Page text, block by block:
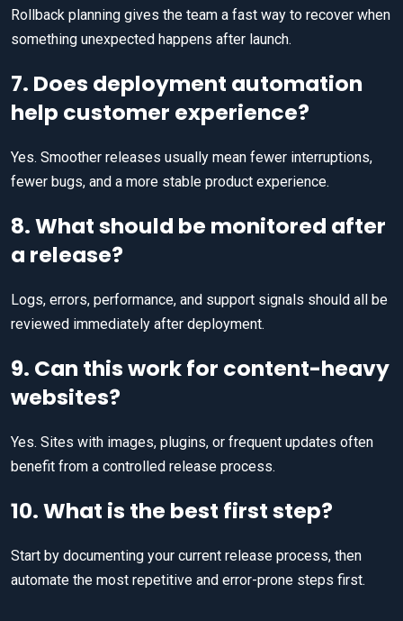
Rollback planning gives the team a fast way to recover when
something unexpected happens after launch.
7. Does deployment automation
help customer experience?
Yes. Smoother releases usually mean fewer interruptions,
fewer bugs, and a more stable product experience.
8. What should be monitored after
a release?
Logs, errors, performance, and support signals should all be
reviewed immediately after deployment.
9. Can this work for content-heavy
websites?
Yes. Sites with images, plugins, or frequent updates often
benefit from a controlled release process.
10. What is the best first step?
Start by documenting your current release process, then
automate the most repetitive and error-prone steps first.